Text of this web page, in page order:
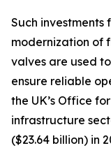
Such
modernization of
valves are used
ensure reliable
the UK’s Office
infrastructure
($23.64 billion) in